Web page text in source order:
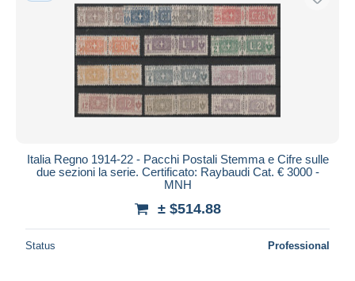
Italia Regno 1914-22 - Pacchi Postali Stemma e Cifre sulle
due sezioni la serie. Certificato: Raybaudi Cat. € 3000 -
MNH
± $514.88
Status Professional